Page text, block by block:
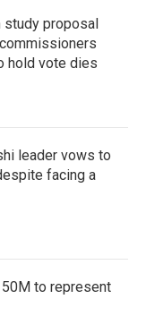
study proposal
hold vote dies
leader vows to
facing a
to represent